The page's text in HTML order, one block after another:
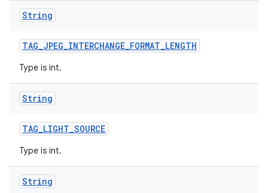
String
TAG_JPEG_INTERCHANGE_FORMAT_LENGTH
Type is int.
String
TAG_LIGHT_SOURCE
Type is int.
String